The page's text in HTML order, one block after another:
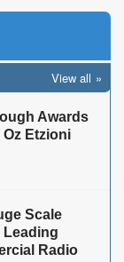
View all
Awards
Oz Etzioni
Scale
Leading
Radio